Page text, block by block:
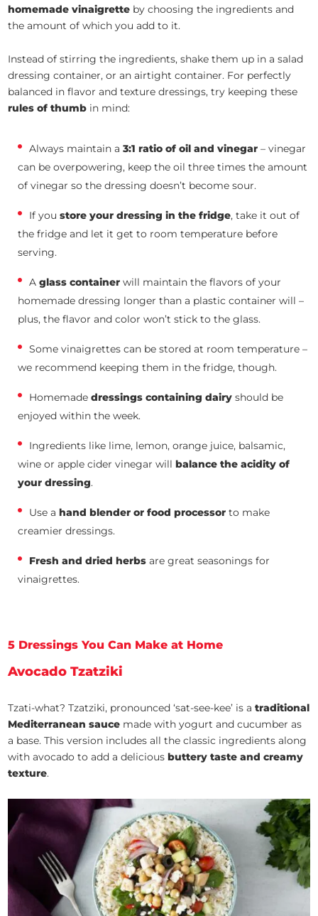
homemade vinaigrette by choosing the ingredients and
the amount of which you add to it.
Instead of stirring the ingredients, shake them up in a salad
dressing container, or an airtight container. For perfectly
balanced in flavor and texture dressings, try keeping these
rules of thumb in mind:
Always maintain a3:1 ratio of oil and vinegar – vinegar
can be overpowering, keep the oil three times the amount
of vinegar so the dressing doesn’t become sour.
If youstore your dressing in the fridge, take it out of
the fridge and let it get to room temperature before
serving.
Aglass container will maintain the flavors of your
homemade dressing longer than a plastic container will –
plus, the flavor and color won’t stick to the glass.
Some vinaigrettes can be stored at room temperature –
we recommend keeping them in the fridge, though.
Homemadedressings containing dairy should be
enjoyed within the week.
Ingredients like lime, lemon, orange juice, balsamic,
wine or apple cider vinegar will balance the acidity of
your dressing.
Use a hand blender or food processor to make
creamier dressings.
Fresh and dried herbs are great seasonings for
vinaigrettes.
5 Dressings You Can Make at Home
Avocado Tzatziki
Tzati-what? Tzatziki, pronounced ‘sat-see-kee’ is atraditional
Mediterranean sauce made with yogurt and cucumber as
a base. This version includes all the classic ingredients along
with avocado to add a delicious buttery taste and creamy
texture.